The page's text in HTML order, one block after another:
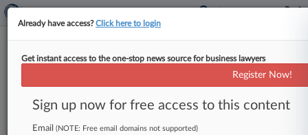
'Meme Stock,' 'Quiet Quitting'
Among Top New Legal Terms
By Jack Karp ( December 13, 2022, 4:36 PM
EST) -- Attorneys were busy discussing
Already have access?Click here to login
Get instant access to the one-stop news source for business lawyers
Register Now!
Sign up now for free access to this content
Email (NOTE: Free email domains not supported)